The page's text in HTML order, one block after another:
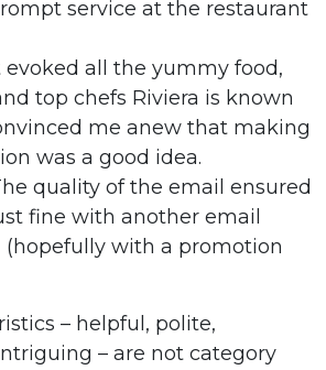
service at the restaurant
evoked all the yummy food,
top chefs Riviera is known
me anew that making
was a good idea.
quality of the email ensured
fine with another email
(hopefully with a promotion
– helpful, polite,
– are not category